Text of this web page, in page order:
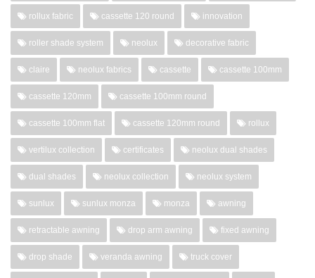
rollux fabric cassette 120 round innovation
roller shade system neolux decorative fabric
claire neolux fabrics cassette cassette 100mm
cassette 120mm cassette 100mm round
cassette 100mm flat cassette 120mm round rollux
vertilux collection certificates neolux dual shades
dual shades neolux collection neolux system
sunlux sunlux monza monza awning
retractable awning drop arm awning fixed awning
drop shade veranda awning truck cover